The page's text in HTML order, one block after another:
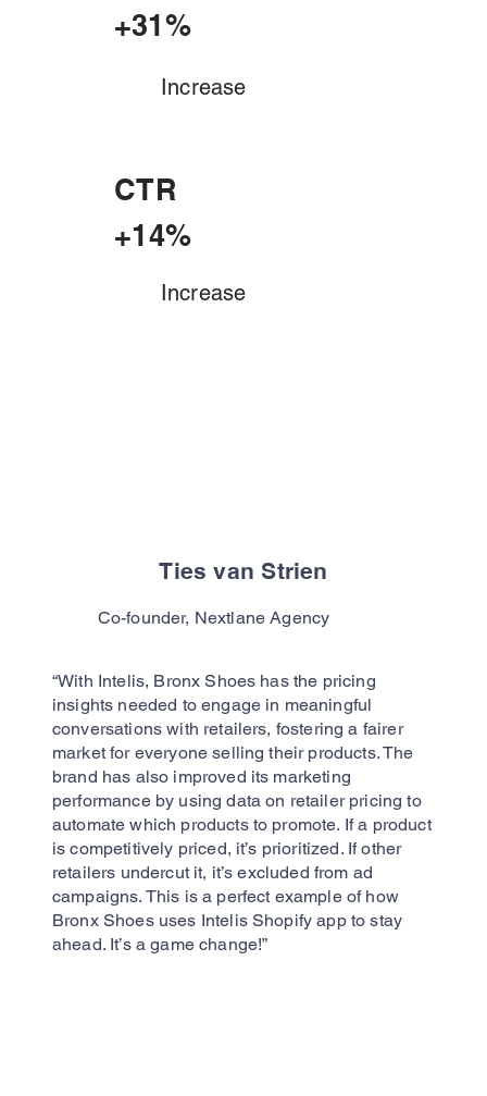
+31%
Increase
CTR
+14%
Increase
Ties van Strien
Co-founder, Nextlane Agency
“With Intelis, Bronx Shoes has the pricing
insights needed to engage in meaningful
conversations with retailers, fostering a fairer
market for everyone selling their products. The
brand has also improved its marketing
performance by using data on retailer pricing to
automate which products to promote. If a product
is competitively priced, it’s prioritized. If other
retailers undercut it, it’s excluded from ad
campaigns. This is a perfect example of how
Bronx Shoes uses Intelis Shopify app to stay
ahead. It’s a game change!”